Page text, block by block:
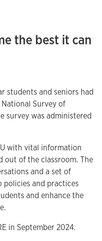
the best it can
students and seniors had
Survey of
survey was administered
with vital information
out of the classroom. The
and a set of
policies and practices
and enhance the
in September 2024.